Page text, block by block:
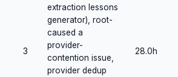
3
extraction lessons
generator), root-
caused a
provider-
contention issue,
provider dedup
28.0h